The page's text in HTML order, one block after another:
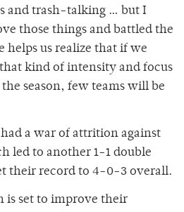
and trash-talking … but I
those things and battled the
helps us realize that if we
kind of intensity and focus
season, few teams will be
a war of attrition against
led to another 1-1 double
their record to 4-0-3 overall.
is set to improve their